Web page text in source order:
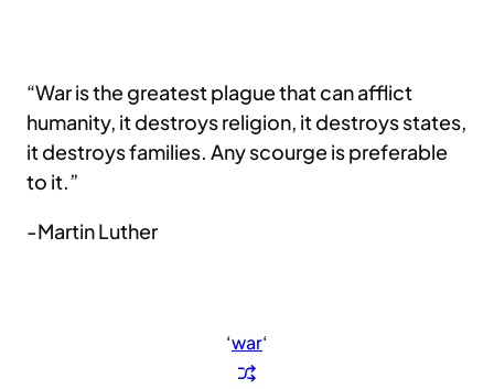
“War is the greatest plague that can afflict
humanity, it destroys religion, it destroys states,
it destroys families. Any scourge is preferable
to it.”
-Martin Luther
‘war‘